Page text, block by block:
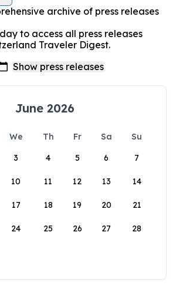
archive of press releases
to access all press releases
Traveler Digest.
June 2026
We Th Fr Sa
Su
3 4 5 6 7
10 11 12 13 14
17 18 19 20 21
24 25 26 27 28